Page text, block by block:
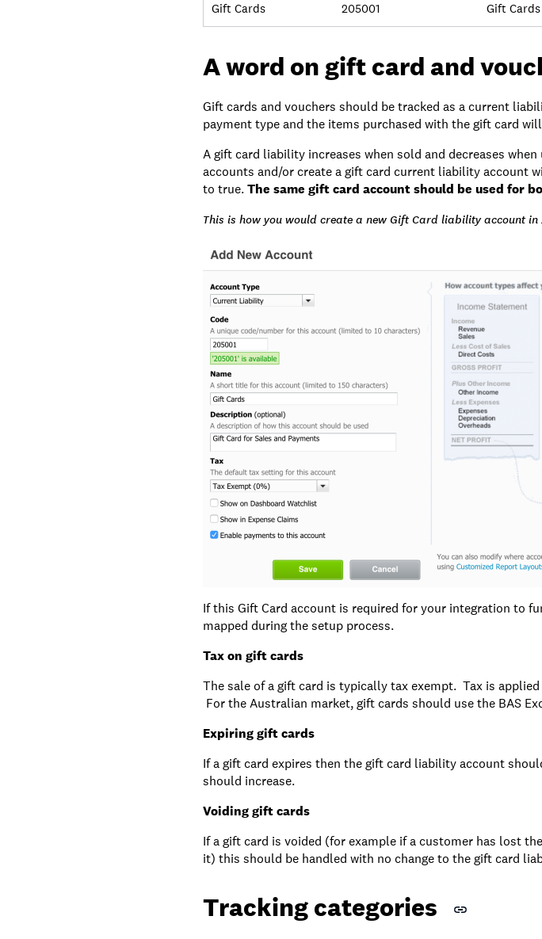
Gift Cards 205001 Gift Cards
A word on gift card and
Gift cards and vouchers should be tracked as a current
payment type and the items purchased with the gift card
A gift card liability increases when sold and decreases
accounts and/or create a gift card current liability account
to true.The same gift card account should be used for
This is how you would create a new Gift Card liability account in
If this Gift Card account is required for your integration to
mapped during the setup process.
Tax on gift cards
The sale of a gift card is typically tax exempt. Tax is
For the Australian market, gift cards should use the BAS
Expiring gift cards
If a gift card expires then the gift card liability account
should increase.
Voiding gift cards
If a gift card is voided (for example if a customer has lost
it) this should be handled with no change to the gift card
Tracking categories